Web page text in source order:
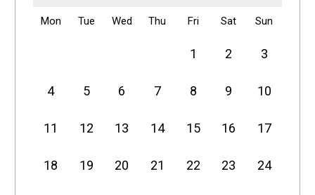
Mon Tue Wed Thu Fri Sat Sun
1 2 3
4 5 6 7 8 9 10
11 12 13 14 15 16 17
18 19 20 21 22 23 24